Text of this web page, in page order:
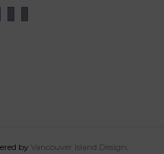
by Vancouver Island Designs